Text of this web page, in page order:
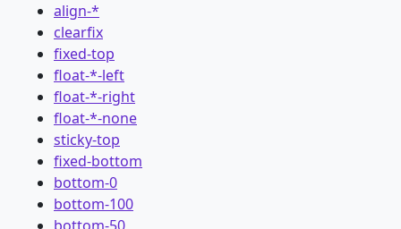
align-*
clearfix
fixed-top
float-*-left
float-*-right
float-*-none
sticky-top
fixed-bottom
bottom-0
bottom-100